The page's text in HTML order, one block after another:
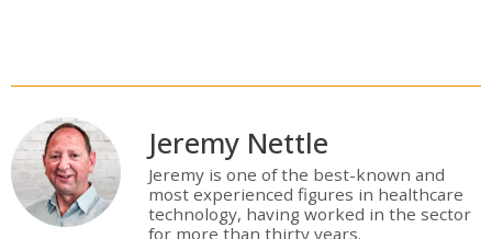
Jeremy Nettle
Jeremy is one of the best-known and
most experienced figures in healthcare
technology, having worked in the sector
for more than thirty years.